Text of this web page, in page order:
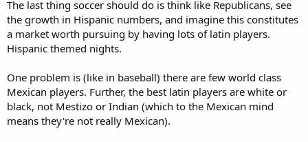
The last thing soccer should do is think like Republicans, see
the growth in Hispanic numbers, and imagine this constitutes
a market worth pursuing by having lots of latin players.
Hispanic themed nights.
One problem is (like in baseball) there are few world class
Mexican players. Further, the best latin players are white or
black, not Mestizo or Indian (which to the Mexican mind
means they're not really Mexican).